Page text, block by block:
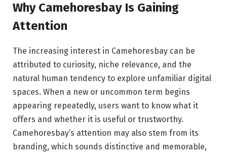
Why Camehoresbay Is Gaining
Attention
The increasing interest in Camehoresbay can be
attributed to curiosity, niche relevance, and the
natural human tendency to explore unfamiliar digital
spaces. When a new or uncommon term begins
appearing repeatedly, users want to know what it
offers and whether it is useful or trustworthy.
Camehoresbay’s attention may also stem from its
branding, which sounds distinctive and memorable,